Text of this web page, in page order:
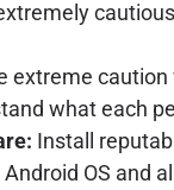
extreme
what each
Install
Android OS and